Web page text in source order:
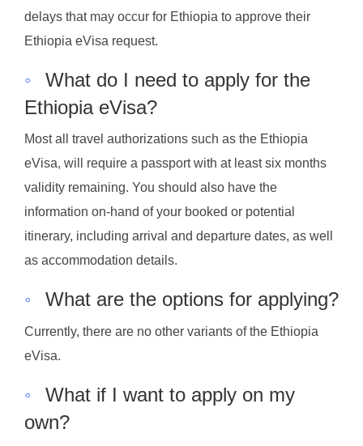
delays that may occur for Ethiopia to approve their
Ethiopia eVisa request.
◦
What do I need to apply for the
Ethiopia eVisa?
Most all travel authorizations such as the Ethiopia
eVisa, will require a passport with at least six months
validity remaining. You should also have the
information on-hand of your booked or potential
itinerary, including arrival and departure dates, as well
as accommodation details.
◦ What are the options for applying?
Currently, there are no other variants of the Ethiopia
eVisa.
◦
What if I want to apply on my
own?